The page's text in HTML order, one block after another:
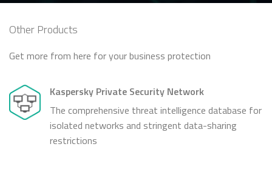
Other Products
Get more from here for your business protection
Kaspersky Private Security Network
The comprehensive threat intelligence database for
isolated networks and stringent data-sharing
restrictions